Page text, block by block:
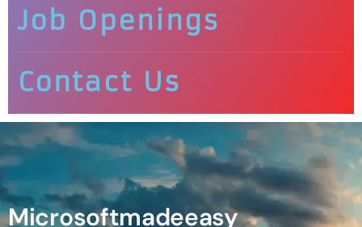
Job Openings
Contact Us
Microsoftmadeeasy